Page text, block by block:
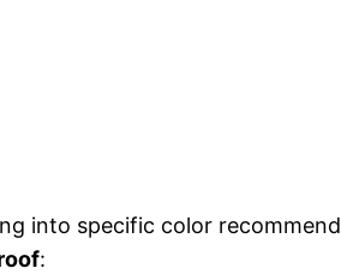
into specific color
: